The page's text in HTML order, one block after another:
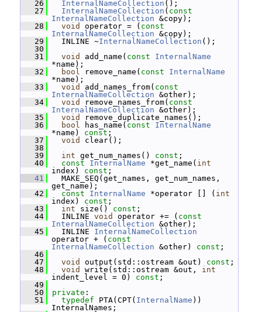
   26
InternalNameCollection ();
   27
InternalNameCollection ( const
InternalNameCollection &copy);
   28
void operator = ( const
InternalNameCollection &copy);
   29
INLINE ~InternalNameCollection ();
   30
   31
void add_name( const
InternalName
*name);
   32
bool remove_name( const
InternalName
*name);
   33
void add_names_from( const
InternalNameCollection &other);
   34
void remove_names_from( const
InternalNameCollection &other);
   35
void
remove_duplicate_names();
   36
bool has_name( const
InternalName
*name) const ;
   37
void
clear();
   38
   39
int get_num_names() const ;
   40
const InternalName *get_name( int
index) const ;
   41
MAKE_SEQ(get_names, get_num_names,
get_name);
   42
const InternalName *operator [] ( int
index) const ;
   43
int size() const ;
   44
INLINE void operator += ( const
InternalNameCollection &other);
   45
INLINE InternalNameCollection
operator + ( const
InternalNameCollection &other) const ;
   46
   47
void output(std::ostream &out) const ;
   48
void write(std::ostream &out, int
indent_level = 0) const ;
   49
   50
private :
   51
typedef PTA(CPT( InternalName ))
InternalNames;